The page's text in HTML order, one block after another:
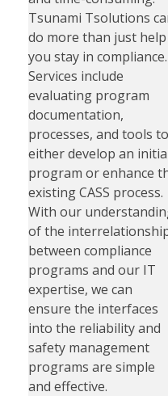
Tsunami Tsolutions
do more than just help
you stay in compliance.
Services include
evaluating program
documentation,
processes, and tools to
either develop an
program or enhance
existing CASS process.
With our
of the
between compliance
programs and our IT
expertise, we can
ensure the interfaces
into the reliability and
safety management
programs are simple
and effective.